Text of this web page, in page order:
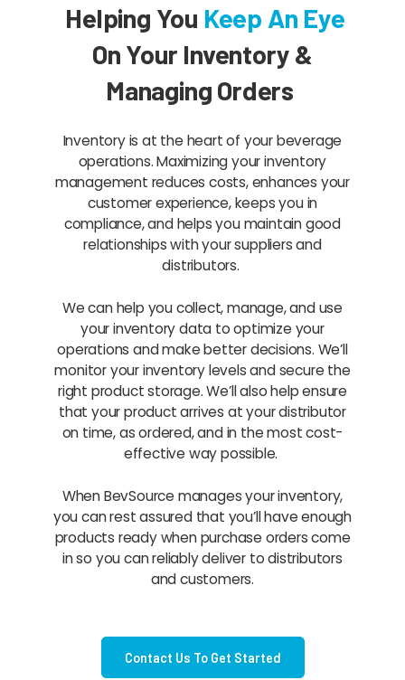
Helping You Keep An Eye
On Your Inventory &
Managing Orders
Inventory is at the heart of your beverage
operations. Maximizing your inventory
management reduces costs, enhances your
customer experience, keeps you in
compliance, and helps you maintain good
relationships with your suppliers and
distributors.
We can help you collect, manage, and use
your inventory data to optimize your
operations and make better decisions. We’ll
monitor your inventory levels and secure the
right product storage. We’ll also help ensure
that your product arrives at your distributor
on time, as ordered, and in the most cost-
effective way possible.
When BevSource manages your inventory,
you can rest assured that you’ll have enough
products ready when purchase orders come
in so you can reliably deliver to distributors
and customers.
Contact Us To Get Started